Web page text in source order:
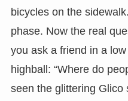
bicycles on the
phase. Now the real
you ask a friend in a
highball: “Where do
seen the glittering Glico